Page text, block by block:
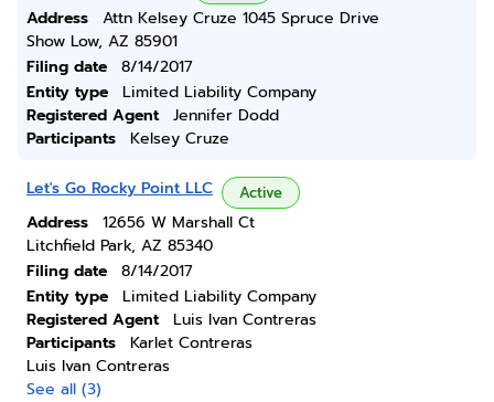
Address
Attn Kelsey Cruze 1045 Spruce Drive
Show Low, AZ 85901
Filing date
8/14/2017
Entity type
Limited Liability Company
Registered Agent
Jennifer Dodd
Participants
Kelsey Cruze
Let's Go Rocky Point LLC Active
Address
12656 W Marshall Ct
Litchfield Park, AZ 85340
Filing date
8/14/2017
Entity type
Limited Liability Company
Registered Agent
Luis Ivan Contreras
Participants
Karlet Contreras
Luis Ivan Contreras
See all (3)